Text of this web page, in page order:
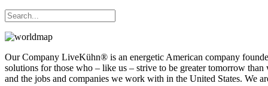
Our Company LiveKühn® is an energetic American company
solutions for those who – like us – strive to be greater tomorrow
and the jobs and companies we work with in the United States. We